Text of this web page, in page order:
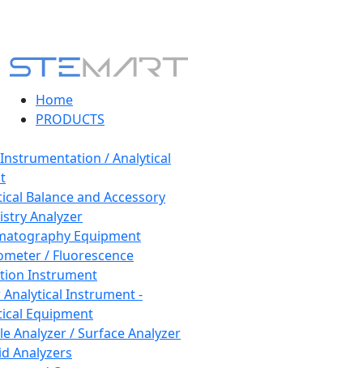
Home
PRODUCTS
/ Analytical
Balance and Accessory
Analyzer
Equipment
/ Fluorescence
Instrument
Instrument -
Equipment
Analyzer / Surface Analyzer
Analyzers